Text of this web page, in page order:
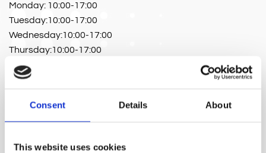
Consent Details About
This website uses cookies
Monday: 10:00-17:00
Tuesday:10:00-17:00
Wednesday:10:00-17:00
Thursday:10:00-17:00
Friday:10:00-17:00
Full Name*